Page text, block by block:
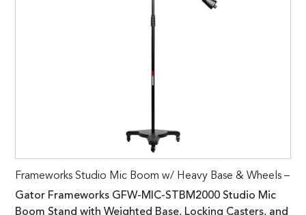
Frameworks Studio Mic Boom w/ Heavy Base & Wheels –
Gator Frameworks GFW-MIC-STBM2000 Studio Mic
Boom Stand with Weighted Base, Locking Casters, and